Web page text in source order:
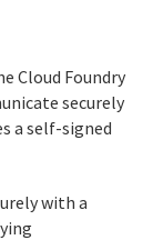
Cloud Foundry
securely
a self-signed
with a